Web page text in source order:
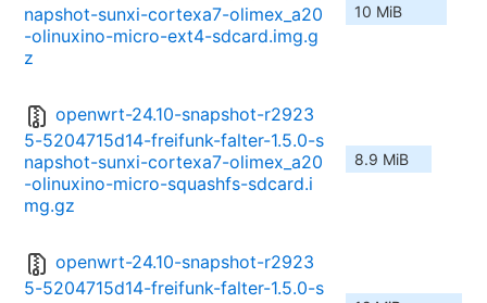
napshot-sunxi-cortexa7-olimex_a20
-olinuxino-micro-ext4-sdcard.img.g
z
10 MiB
openwrt-24.10-snapshot-r2923
5-5204715d14-freifunk-falter-1.5.0-s
napshot-sunxi-cortexa7-olimex_a20
-olinuxino-micro-squashfs-sdcard.i
mg.gz
8.9 MiB
openwrt-24.10-snapshot-r2923
5-5204715d14-freifunk-falter-1.5.0-s